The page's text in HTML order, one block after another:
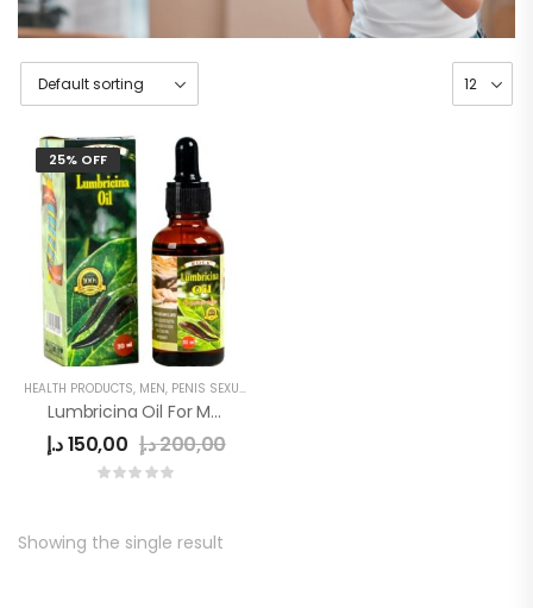
25% OFF
HEALTH PRODUCTS, MEN, PENIS SEXUAL STRONG OIL
Lumbricina Oil For Men
150,00د.إ 200,00د.إ
Showing the single result